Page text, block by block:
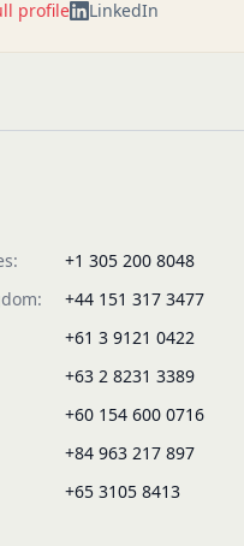
profile LinkedIn
+1 305 200 8048
+44 151 317 3477
+61 3 9121 0422
+63 2 8231 3389
+60 154 600 0716
+84 963 217 897
+65 3105 8413